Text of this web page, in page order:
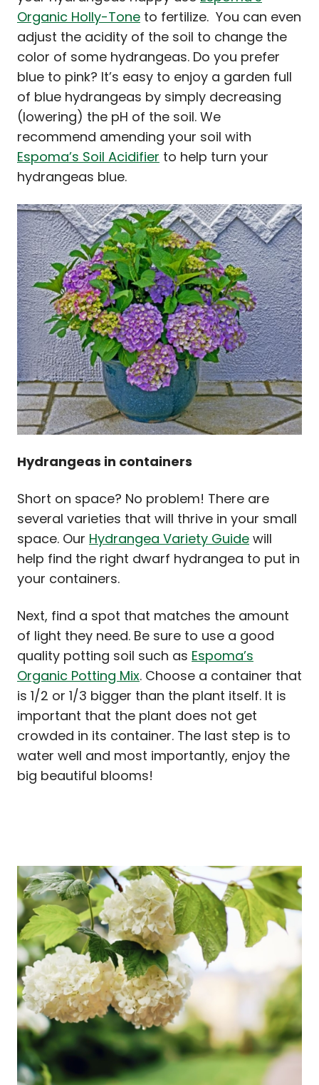
Organic Holly-Tone to fertilize. You can even
adjust the acidity of the soil to change the
color of some hydrangeas. Do you prefer
blue to pink? It’s easy to enjoy a garden full
of blue hydrangeas by simply decreasing
(lowering) the pH of the soil. We
recommend amending your soil with
Espoma’s Soil Acidifier to help turn your
hydrangeas blue.
Hydrangeas in containers
Short on space? No problem! There are
several varieties that will thrive in your small
space. Our Hydrangea Variety Guide will
help find the right dwarf hydrangea to put in
your containers.
Next, find a spot that matches the amount
of light they need. Be sure to use a good
quality potting soil such as Espoma’s
Organic Potting Mix. Choose a container that
is 1/2 or 1/3 bigger than the plant itself. It is
important that the plant does not get
crowded in its container. The last step is to
water well and most importantly, enjoy the
big beautiful blooms!